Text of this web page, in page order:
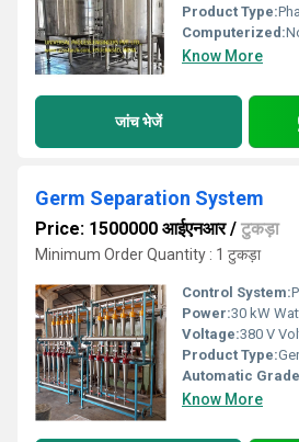
Product Type:
Computerized:
Know More
जांच भेजें
Germ Separation System
Price: 1500000 आईएनआर/ टुकड़ा
Minimum Order Quantity : 1 टुकड़ा
Control System:
Power:30 kW
Voltage:380 V
Product Type:
Automatic
Know More